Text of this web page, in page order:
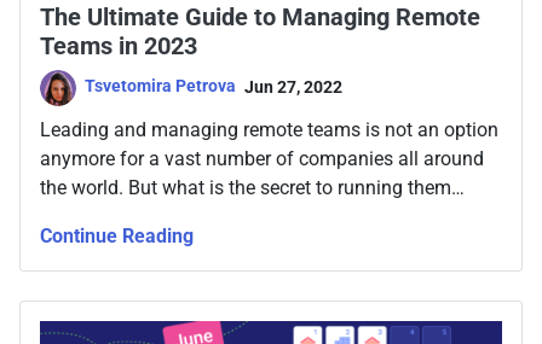
The Ultimate Guide to Managing Remote
Teams in 2023
Tsvetomira Petrova Jun 27, 2022
Leading and managing remote teams is not an option
anymore for a vast number of companies all around
the world. But what is the secret to running them
Continue Reading